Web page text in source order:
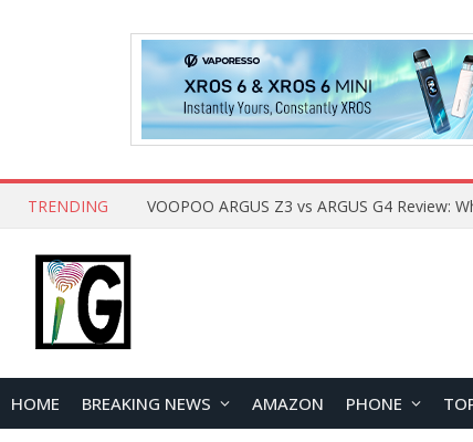
TRENDING
HOME BREAKING NEWS AMAZON PHONE